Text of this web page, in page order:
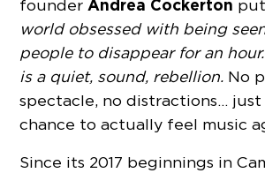
founder Andrea Cockerton
world obsessed with being
people to disappear for an hour.
is a quiet, sound, rebellion. No
spectacle, no distractions…
chance to actually feel music
Since its 2017 beginnings in